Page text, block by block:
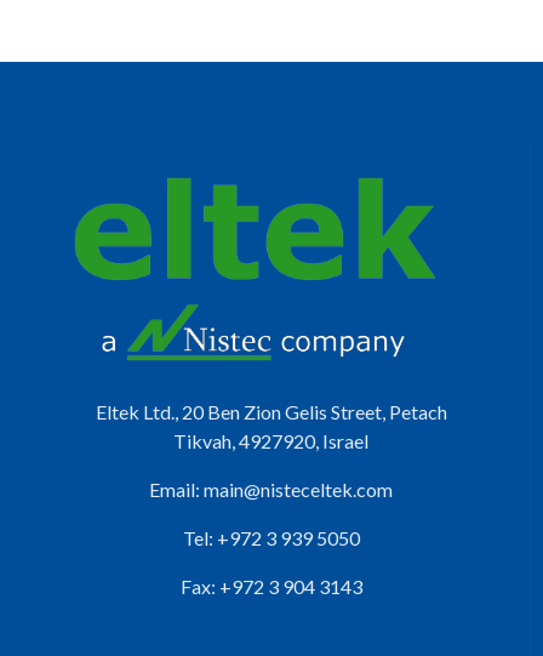
Eltek Ltd., 20 Ben Zion Gelis Street, Petach
Tikvah, 4927920, Israel
Email: main@nisteceltek.com
Tel: +972 3 939 5050
Fax: +972 3 904 3143